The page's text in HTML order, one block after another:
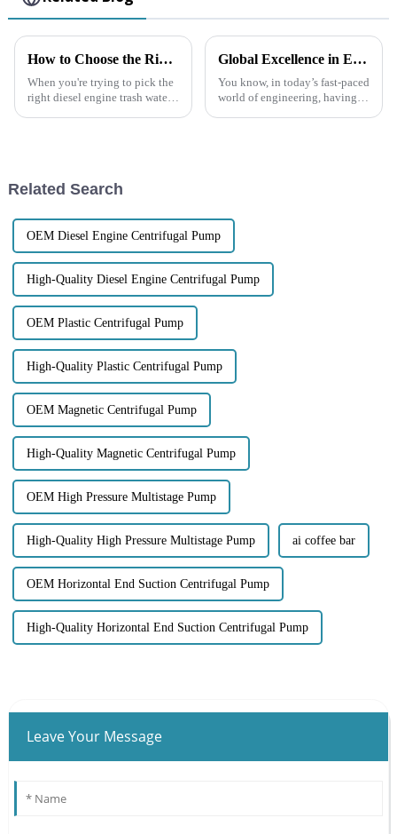
How to Choose the Right Diesel Engine Trash Water Pump for Your Needs
When you're trying to pick the
right diesel engine trash water
Global Excellence in Engineering Premium Quality Chinese Chemical Centrifugal Pumps
You know, in today’s fast-paced
world of engineering, having
Related Search
OEM Diesel Engine Centrifugal Pump
High-Quality Diesel Engine Centrifugal Pump
OEM Plastic Centrifugal Pump
High-Quality Plastic Centrifugal Pump
OEM Magnetic Centrifugal Pump
High-Quality Magnetic Centrifugal Pump
OEM High Pressure Multistage Pump
High-Quality High Pressure Multistage Pump ai coffee bar
OEM Horizontal End Suction Centrifugal Pump
High-Quality Horizontal End Suction Centrifugal Pump
Leave Your Message